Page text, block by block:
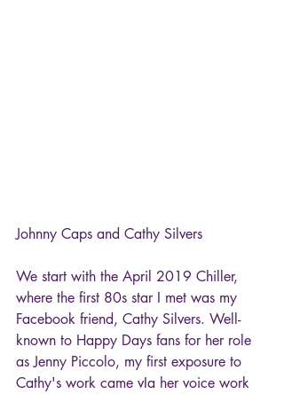
Johnny Caps and Cathy Silvers
We start with the April 2019 Chiller,
where the first 80s star I met was my
Facebook friend, Cathy Silvers. Well-
known to Happy Days fans for her role
as Jenny Piccolo, my first exposure to
Cathy's work came vIa her voice work